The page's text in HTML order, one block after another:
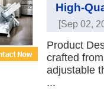
High-
[Sep 02,
Product
crafted
adjustable
...